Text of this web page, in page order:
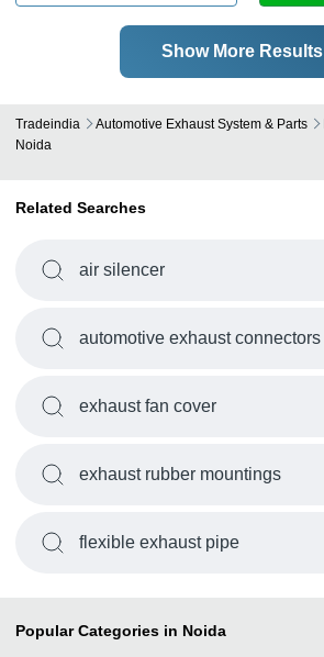
Show More Results
Tradeindia Automotive Exhaust System & Parts
Noida
Related Searches
air silencer
automotive exhaust connectors
exhaust fan cover
exhaust rubber mountings
flexible exhaust pipe
Popular Categories in Noida